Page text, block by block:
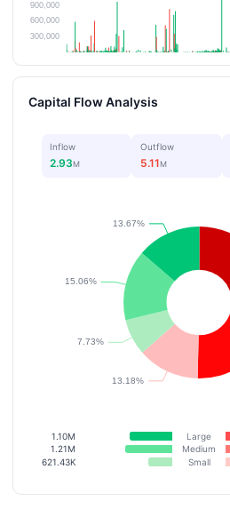
Capital Flow Analysis
Inflow
2.93M
Outflow
5.11M
1.10M Large
1.21M
Medium
621.43K
Small